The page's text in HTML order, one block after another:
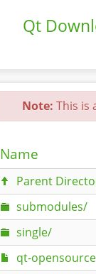
Qt
Note: This is
Name
Parent
submodules/
single/
qt-